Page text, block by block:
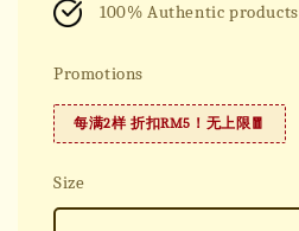
100% Authentic products
Promotions
每满2样 折扣RM5！无上限🧧
Size